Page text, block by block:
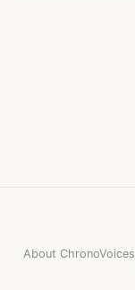
About ChronoVoices